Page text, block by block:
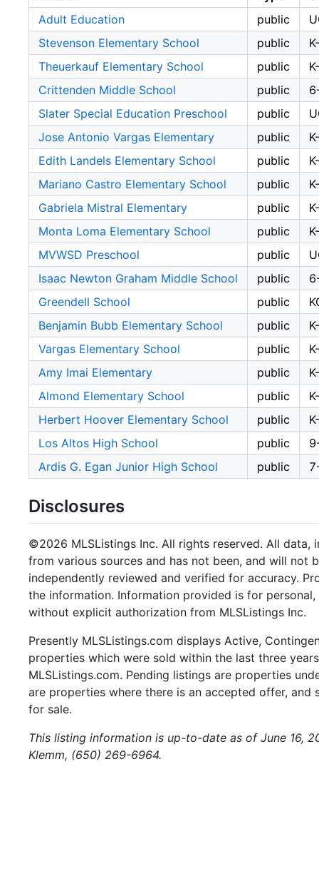
Adult Education
public
Stevenson Elementary School
public
Theuerkauf Elementary School
public
Crittenden Middle School
public
Slater Special Education Preschool
public
Jose Antonio Vargas Elementary
public
Edith Landels Elementary School
public
Mariano Castro Elementary School
public
Gabriela Mistral Elementary
public
Monta Loma Elementary School
public
MVWSD Preschool
public
Isaac Newton Graham Middle School
public
Greendell School
public
Benjamin Bubb Elementary School
public
Vargas Elementary School
public
Amy Imai Elementary
public
Almond Elementary School
public
Herbert Hoover Elementary School
public
Los Altos High School
public
Ardis G. Egan Junior High School
public
Disclosures
©2026 MLSListings Inc. All rights reserved. All data,
from various sources and has not been, and will not
independently reviewed and verified for accuracy.
the information. Information provided is for
without explicit authorization from MLSListings Inc.
Presently MLSListings.com displays Active,
properties which were sold within the last three
MLSListings.com. Pending listings are properties
are properties where there is an accepted offer,
for sale.
This listing information is up-to-date as of June 16,
Klemm, (650) 269-6964.